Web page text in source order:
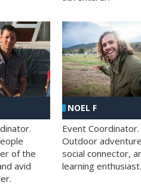
of the
avid
NOEL F
Event Coordinator.
Outdoor
social connector,
learning enthusiast.